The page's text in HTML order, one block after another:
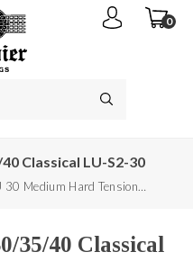
0
Classical LU-S2-30
30 Medium Hard Tension…
35/40 Classical